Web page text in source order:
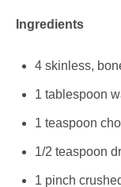
Ingredients
4 skinless,
1 tablespoon
1 teaspoon
1/2 teaspoon
1 pinch